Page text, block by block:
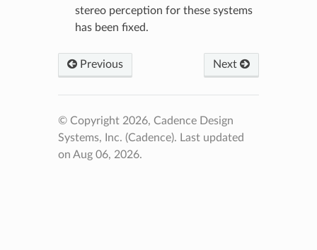
stereo perception for these systems
has been fixed.
Previous Next
© Copyright 2026, Cadence Design
Systems, Inc. (Cadence). Last updated
on Aug 06, 2026.